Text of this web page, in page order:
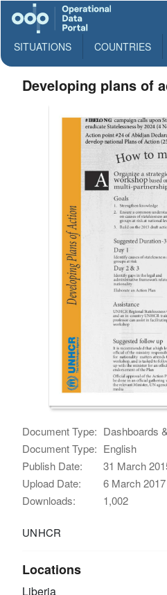
SITUATIONS COUNTRIES
Developing plans of
Document Type: Dashboards
Document Type: English
Publish Date:
31 March
Upload Date:
6 March
Downloads:
1,002
UNHCR
Locations
Liberia